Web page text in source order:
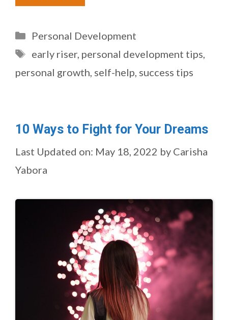
Categories
Personal Development
Tags
early riser personal development tips
personal growth self-help success tips
10 Ways to Fight for Your Dreams
Last Updated on: May 18, 2022 by Carisha
Yabora